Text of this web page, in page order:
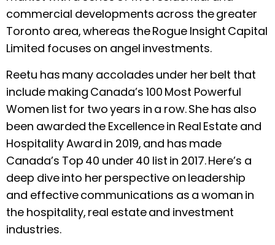
commercial developments across the greater
Toronto area, whereas the Rogue Insight Capital
Limited focuses on angel investments.
Reetu has many accolades under her belt that
include making Canada’s 100 Most Powerful
Women list for two years in a row. She has also
been awarded the Excellence in Real Estate and
Hospitality Award in 2019, and has made
Canada’s Top 40 under 40 list in 2017. Here’s a
deep dive into her perspective on leadership
and effective communications as a woman in
the hospitality, real estate and investment
industries.